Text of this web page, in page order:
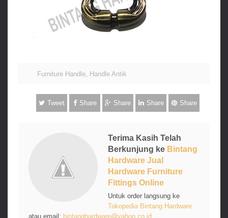
Furniture Handle, Handle Antik
Tweet Share Share Share Share
Terima Kasih Telah
Berkunjung ke Bintang
Hardware Jual
Hardware Furniture
Fittings Online
Untuk order langsung ke
Tokopedia Bintang Hardware
atau email: bintanghardware@yahoo.co.id